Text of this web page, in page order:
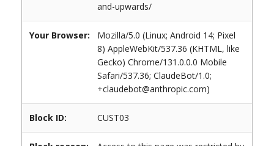
and-upwards/
Your Browser:
Mozilla/5.0 (Linux; Android 14; Pixel
8) AppleWebKit/537.36 (KHTML, like
Gecko) Chrome/131.0.0.0 Mobile
Safari/537.36; ClaudeBot/1.0;
+claudebot@anthropic.com)
Block ID: CUST03